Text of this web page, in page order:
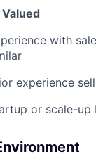
with
experience
or scale-